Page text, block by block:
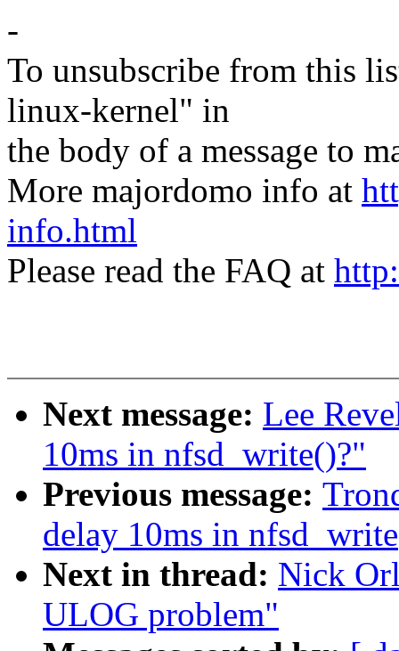
-
To unsubscribe from this
linux-kernel" in
the body of a message to
More majordomo info at
info.html
Please read the FAQ at
Next message: Lee
10ms in nfsd_write()?"
Previous message:
delay 10ms in
Next in thread: Nick
ULOG problem"